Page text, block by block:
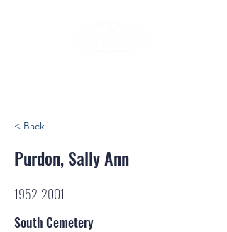
< Back
Purdon, Sally Ann
1952-2001
South Cemetery